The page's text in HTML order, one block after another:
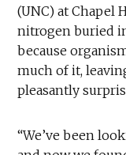
(UNC) at Chapel
nitrogen buried
because
much of it,
pleasantly
“We’ve been